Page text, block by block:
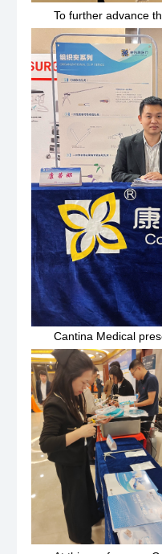
To further advance
Cantina Medical